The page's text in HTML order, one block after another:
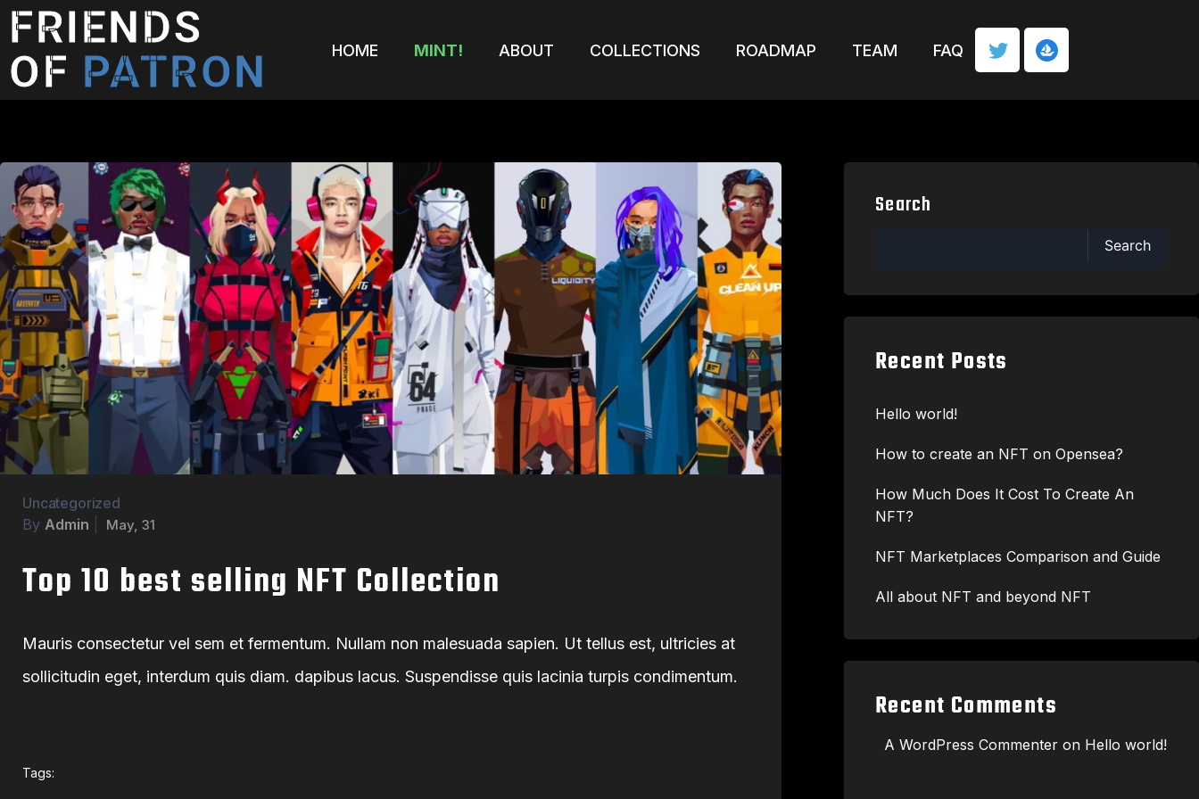
FRIENDS
OF PATRON HOME MINT! ABOUT COLLECTIONS ROADMAP TEAM FAQ
Uncategorized
By Admin May, 31
Top 10 best selling NFT Collection
Mauris consectetur vel sem et fermentum. Nullam non malesuada sapien. Ut tellus est, ultricies at
sollicitudin eget, interdum quis diam. dapibus lacus. Suspendisse quis lacinia turpis condimentum.
Tags:
Search
Search
Recent Posts
Hello world!
How to create an NFT on Opensea?
How Much Does It Cost To Create An
NFT?
NFT Marketplaces Comparison and Guide
All about NFT and beyond NFT
Recent Comments
A WordPress Commenter on Hello world!